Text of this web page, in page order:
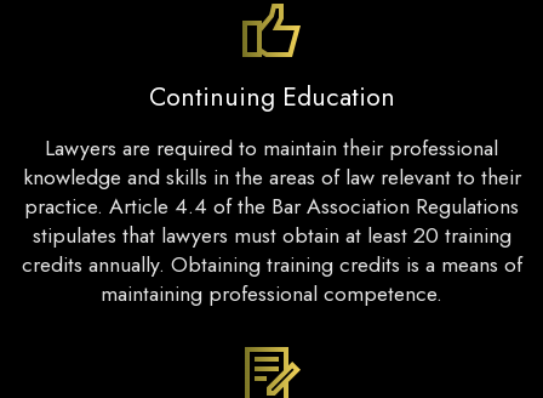
Continuing Education
Lawyers are required to maintain their professional
knowledge and skills in the areas of law relevant to their
practice. Article 4.4 of the Bar Association Regulations
stipulates that lawyers must obtain at least 20 training
credits annually. Obtaining training credits is a means of
maintaining professional competence.